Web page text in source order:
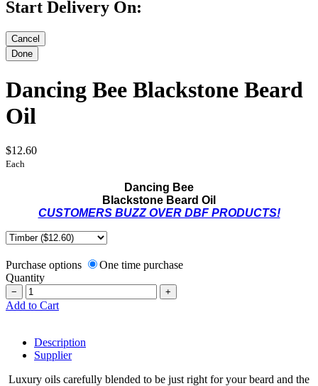
Start Delivery On:
Dancing Bee Blackstone Beard
Oil
$12.60
Each
Dancing Bee
Blackstone Beard Oil
CUSTOMERS BUZZ OVER DBF PRODUCTS!
Purchase options
One time purchase
Quantity
− +
Add to Cart
Description
Supplier
Luxury oils carefully blended to be just right for your beard and the